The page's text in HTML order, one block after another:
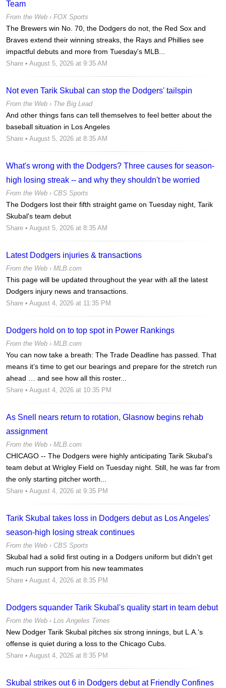
Team
From the Web › FOX Sports
The Brewers win No. 70, the Dodgers do not, the Red Sox and
Braves extend their winning streaks, the Rays and Phillies see
impactful debuts and more from Tuesday's MLB...
Share • August 5, 2026 at 9:35 AM
Not even Tarik Skubal can stop the Dodgers' tailspin
From the Web › The Big Lead
And other things fans can tell themselves to feel better about the
baseball situation in Los Angeles
Share • August 5, 2026 at 8:35 AM
What's wrong with the Dodgers? Three causes for season-
high losing streak -- and why they shouldn't be worried
From the Web › CBS Sports
The Dodgers lost their fifth straight game on Tuesday night, Tarik
Skubal's team debut
Share • August 5, 2026 at 8:35 AM
Latest Dodgers injuries & transactions
From the Web › MLB.com
This page will be updated throughout the year with all the latest
Dodgers injury news and transactions.
Share • August 4, 2026 at 11:35 PM
Dodgers hold on to top spot in Power Rankings
From the Web › MLB.com
You can now take a breath: The Trade Deadline has passed. That
means it’s time to get our bearings and prepare for the stretch run
ahead … and see how all this roster...
Share • August 4, 2026 at 10:35 PM
As Snell nears return to rotation, Glasnow begins rehab
assignment
From the Web › MLB.com
CHICAGO -- The Dodgers were highly anticipating Tarik Skubal's
team debut at Wrigley Field on Tuesday night. Still, he was far from
the only starting pitcher worth...
Share • August 4, 2026 at 9:35 PM
Tarik Skubal takes loss in Dodgers debut as Los Angeles'
season-high losing streak continues
From the Web › CBS Sports
Skubal had a solid first outing in a Dodgers uniform but didn't get
much run support from his new teammates
Share • August 4, 2026 at 8:35 PM
Dodgers squander Tarik Skubal's quality start in team debut
From the Web › Los Angeles Times
New Dodger Tarik Skubal pitches six strong innings, but L.A.'s
offense is quiet during a loss to the Chicago Cubs.
Share • August 4, 2026 at 8:35 PM
Skubal strikes out 6 in Dodgers debut at Friendly Confines